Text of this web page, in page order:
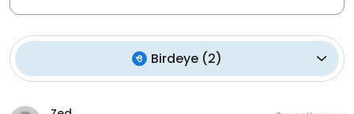
Birdeye (2)